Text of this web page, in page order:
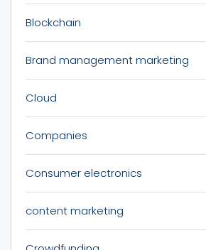
Blockchain
Brand management marketing
Cloud
Companies
Consumer electronics
content marketing